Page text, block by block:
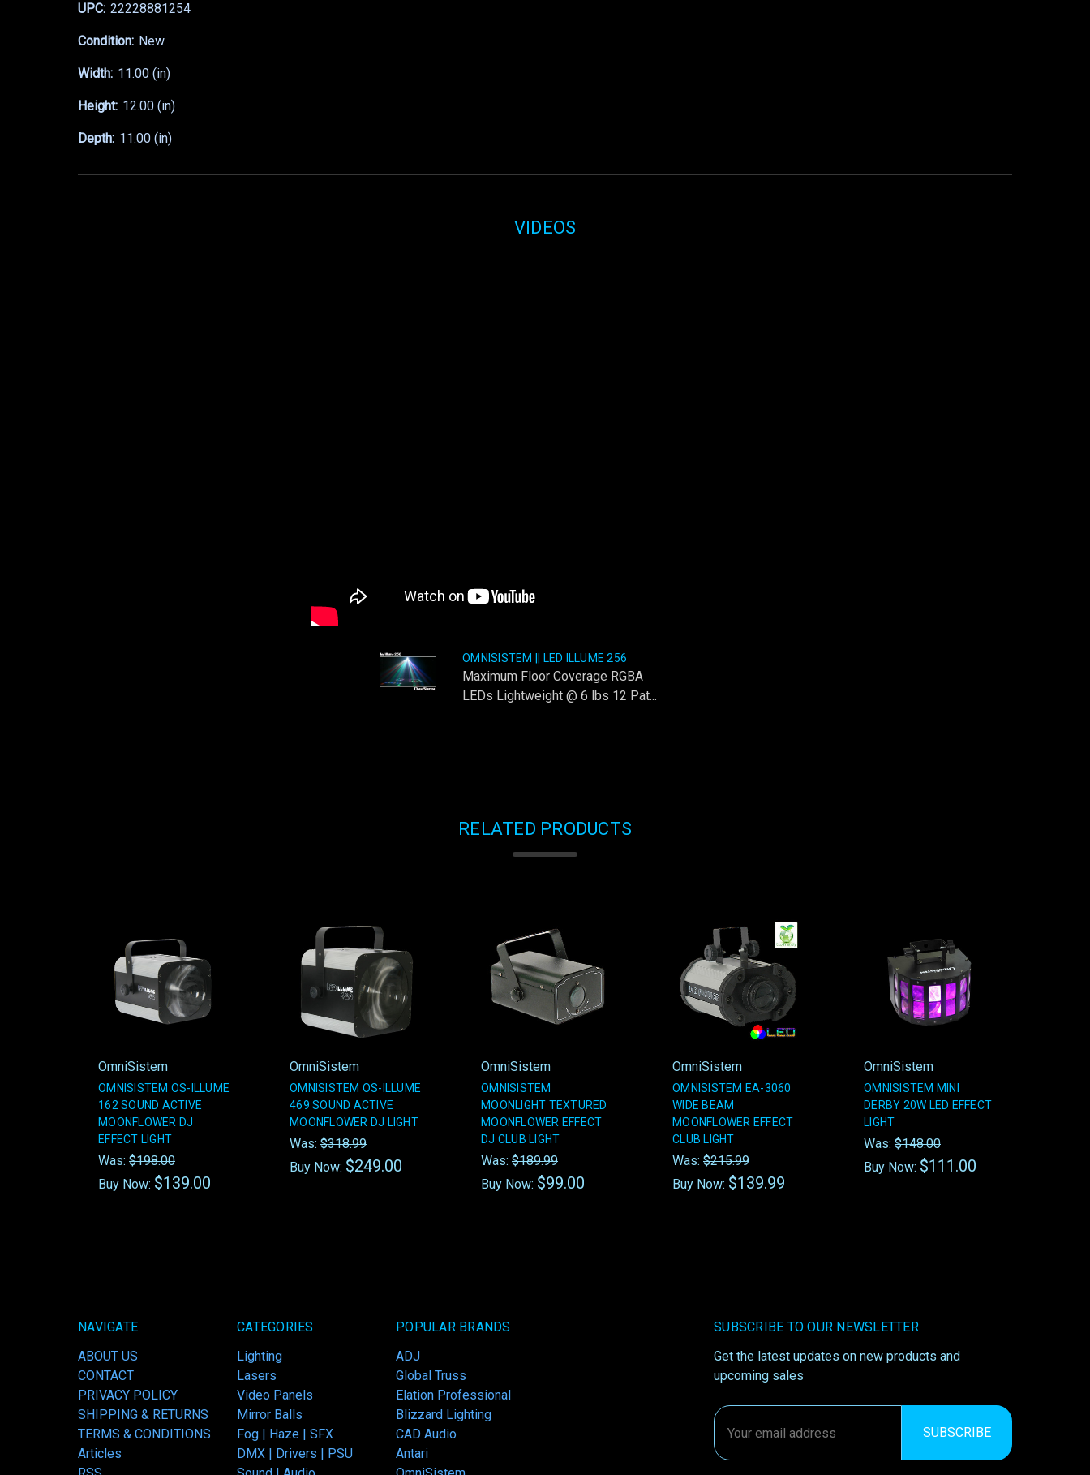
UPC: 22228881254
Condition: New
Width: 11.00 (in)
Height: 12.00 (in)
Depth: 11.00 (in)
VIDEOS
OMNISISTEM || LED ILLUME 256
Maximum Floor Coverage RGBA
LEDs Lightweight @ 6 lbs 12 Pat...
RELATED PRODUCTS
OmniSistem
OMNISISTEM OS-ILLUME
162 SOUND ACTIVE
MOONFLOWER DJ
EFFECT LIGHT
Was: $198.00
Buy Now: $139.00
OmniSistem
OMNISISTEM OS-ILLUME
469 SOUND ACTIVE
MOONFLOWER DJ LIGHT
Was: $318.99
Buy Now: $249.00
OmniSistem
OMNISISTEM
MOONLIGHT TEXTURED
MOONFLOWER EFFECT
DJ CLUB LIGHT
Was: $189.99
Buy Now: $99.00
OmniSistem
OMNISISTEM EA-3060
WIDE BEAM
MOONFLOWER EFFECT
CLUB LIGHT
Was: $215.99
Buy Now: $139.99
OmniSistem
OMNISISTEM MINI
DERBY 20W LED EFFECT
LIGHT
Was: $148.00
Buy Now: $111.00
NAVIGATE
ABOUT US
CONTACT
PRIVACY POLICY
SHIPPING & RETURNS
TERMS & CONDITIONS
Articles
CATEGORIES
Lighting
Lasers
Video Panels
Mirror Balls
Fog | Haze | SFX
DMX | Drivers | PSU
POPULAR BRANDS
ADJ
Global Truss
Elation Professional
Blizzard Lighting
CAD Audio
Antari
SUBSCRIBE TO OUR NEWSLETTER
Get the latest updates on new products and
upcoming sales
Email
Address